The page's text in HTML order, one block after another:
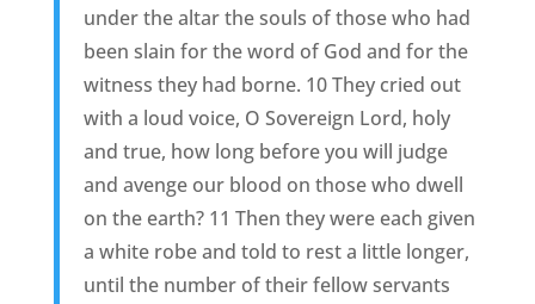
under the altar the souls of those who had
been slain for the word of God and for the
witness they had borne. 10 They cried out
with a loud voice, O Sovereign Lord, holy
and true, how long before you will judge
and avenge our blood on those who dwell
on the earth? 11 Then they were each given
a white robe and told to rest a little longer,
until the number of their fellow servants